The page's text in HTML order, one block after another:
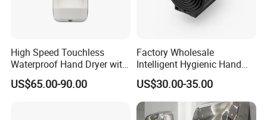
High Speed Touchless
Waterproof Hand Dryer with
Water Tray
US$65.00-90.00
Factory Wholesale
Intelligent Hygienic Hand
Dryer for Hotel
US$30.00-35.00